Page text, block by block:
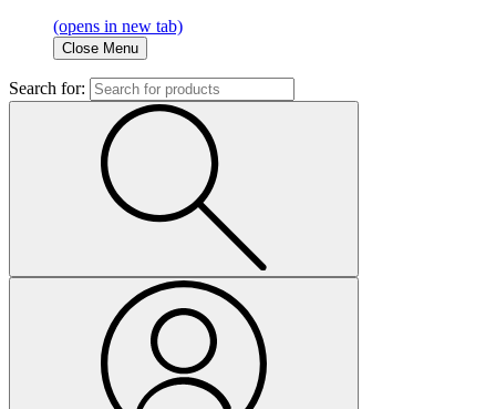
(opens in new tab)
Close Menu
Search for: